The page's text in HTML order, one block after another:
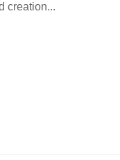
creation...